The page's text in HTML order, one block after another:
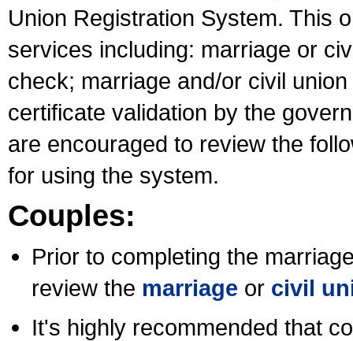
Union Registration System. This
services including: marriage or
check; marriage and/or civil
certificate validation by the
are encouraged to review the
for using the system.
Couples:
Prior to completing the
review the marriage or civil
It's highly recommended that